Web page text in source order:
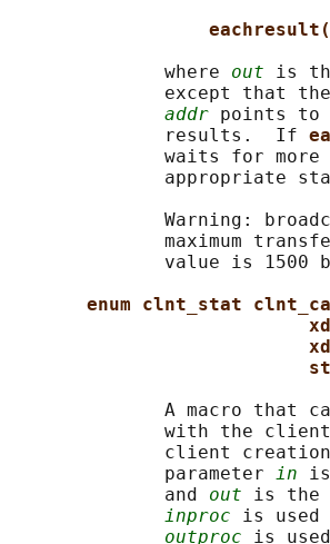
              where
out is
except that
addr points to
              results.  If
waits for
appropriate
Warning:
maximum
value is 1500
enum clnt_stat
A macro that
with the
client
              parameter
in is
              and
out is the
inproc is used
outproc is